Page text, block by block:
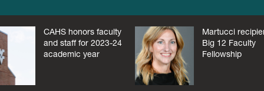
CAHS honors faculty
and staff for 2023-24
academic year
Martucci
Big 12 Faculty
Fellowship